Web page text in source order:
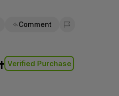
Comment
Flag for removal
Verified Purchase